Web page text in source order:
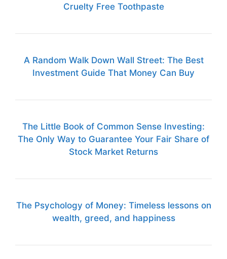
Cruelty Free Toothpaste
A Random Walk Down Wall Street: The Best
Investment Guide That Money Can Buy
The Little Book of Common Sense Investing:
The Only Way to Guarantee Your Fair Share of
Stock Market Returns
The Psychology of Money: Timeless lessons on
wealth, greed, and happiness